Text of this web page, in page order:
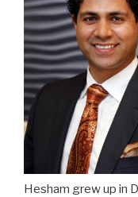
Hesham grew up in